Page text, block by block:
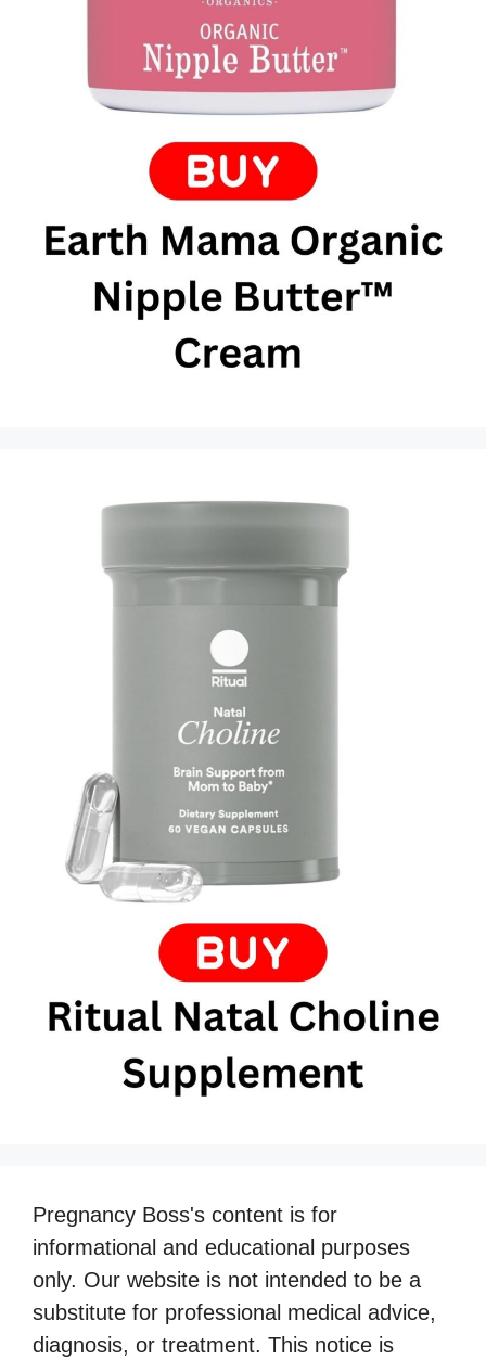
Pregnancy Boss's content is for
informational and educational purposes
only. Our website is not intended to be a
substitute for professional medical advice,
diagnosis, or treatment. This notice is